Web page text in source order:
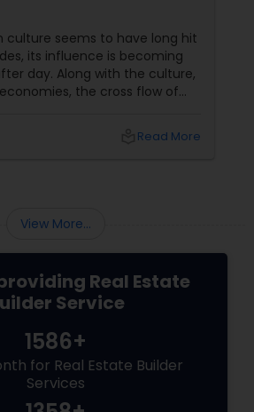
culture seems to have long hit
its influence is becoming
day. Along with the culture,
the cross flow of
are banking on a settlement
construction
Read More
View More...
Real Estate
Service
1586+
for Real Estate Builder
Services